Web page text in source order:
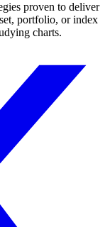
proven to deliver
portfolio, or index
charts.